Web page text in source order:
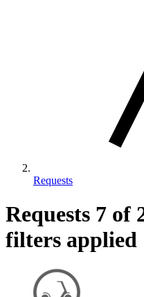
Requests
Requests 7 of
filters applied